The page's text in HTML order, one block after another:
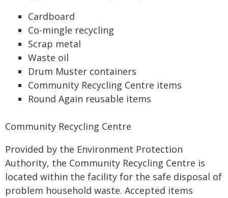
Cardboard
Co-mingle recycling
Scrap metal
Waste oil
Drum Muster containers
Community Recycling Centre items
Round Again reusable items
Community Recycling Centre
Provided by the Environment Protection
Authority, the Community Recycling Centre is
located within the facility for the safe disposal of
problem household waste. Accepted items